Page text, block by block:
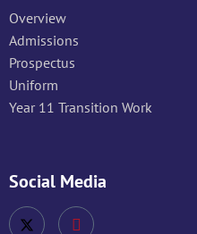
Overview
Admissions
Prospectus
Uniform
Year 11 Transition Work
Social Media